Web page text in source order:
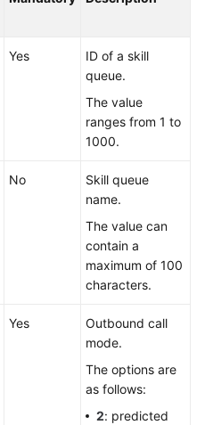
Yes
ID of a skill
queue.
The value
ranges from 1 to
1000.
No
Skill queue
name.
The value can
contain a
maximum of 100
characters.
Yes
Outbound call
mode.
The options are
as follows:
2: predicted